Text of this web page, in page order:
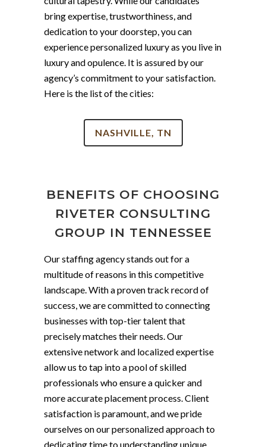
bring expertise, trustworthiness, and
dedication to your doorstep, you can
experience personalized luxury as you live in
luxury and opulence. It is assured by our
agency’s commitment to your satisfaction.
Here is the list of the cities:
NASHVILLE, TN
BENEFITS OF CHOOSING
RIVETER CONSULTING
GROUP IN TENNESSEE
Our staffing agency stands out for a
multitude of reasons in this competitive
landscape. With a proven track record of
success, we are committed to connecting
businesses with top-tier talent that
precisely matches their needs. Our
extensive network and localized expertise
allow us to tap into a pool of skilled
professionals who ensure a quicker and
more accurate placement process. Client
satisfaction is paramount, and we pride
ourselves on our personalized approach to
dedicating time to understanding unique